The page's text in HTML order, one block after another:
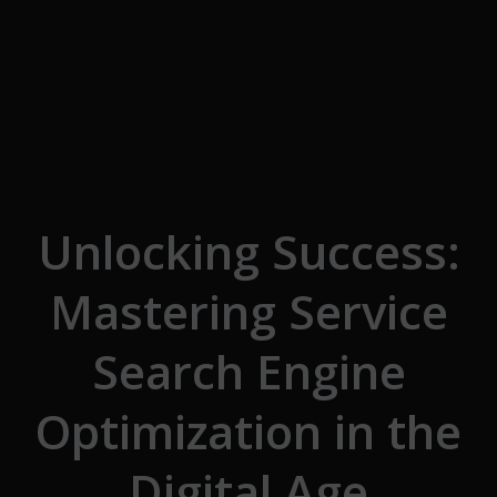
Unlocking Success:
Mastering Service
Search Engine
Optimization in the